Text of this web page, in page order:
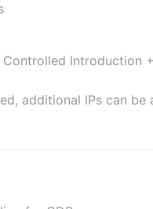
Controlled
additional IPs can be